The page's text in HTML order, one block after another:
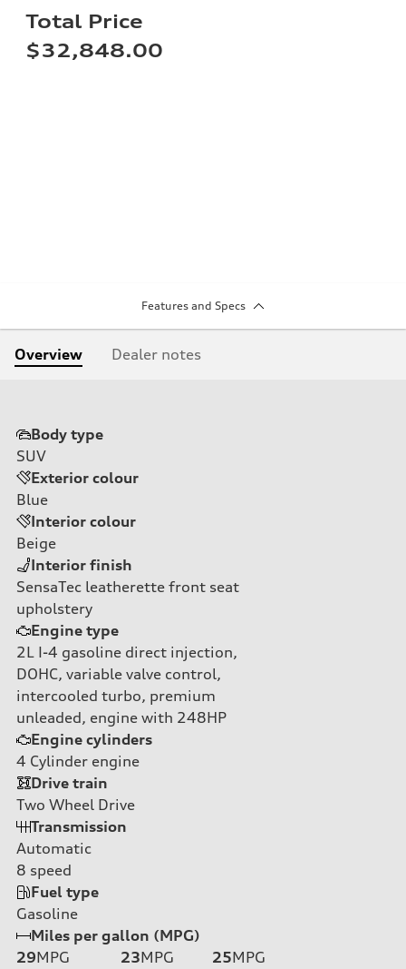
Total Price
$32,848.00
Features and Specs
Overview Dealer notes
Body type
SUV
Exterior colour
Blue
Interior colour
Beige
Interior finish
SensaTec leatherette front seat
upholstery
Engine type
2L I-4 gasoline direct injection,
DOHC, variable valve control,
intercooled turbo, premium
unleaded, engine with 248HP
Engine cylinders
4 Cylinder engine
Drive train
Two Wheel Drive
Transmission
Automatic
8 speed
Fuel type
Gasoline
Miles per gallon (MPG)
29MPG 23MPG 25MPG